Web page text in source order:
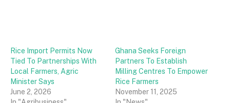
Rice Import Permits Now
Tied To Partnerships With
Local Farmers, Agric
Minister Says
June 2, 2026
Ghana Seeks Foreign
Partners To Establish
Milling Centres To Empower
Rice Farmers
November 11, 2025